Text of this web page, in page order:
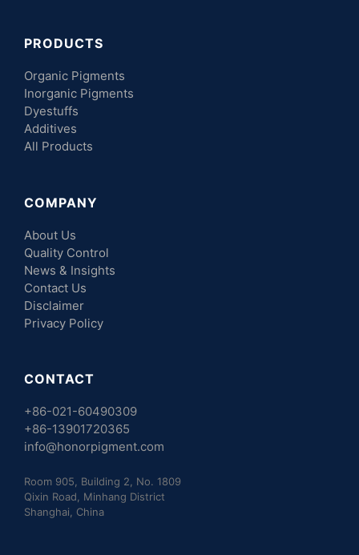
PRODUCTS
Organic Pigments
Inorganic Pigments
Dyestuffs
Additives
All Products
COMPANY
About Us
Quality Control
News & Insights
Contact Us
Disclaimer
Privacy Policy
CONTACT
+86-021-60490309
+86-13901720365
info@honorpigment.com
Room 905, Building 2, No. 1809
Qixin Road, Minhang District
Shanghai, China